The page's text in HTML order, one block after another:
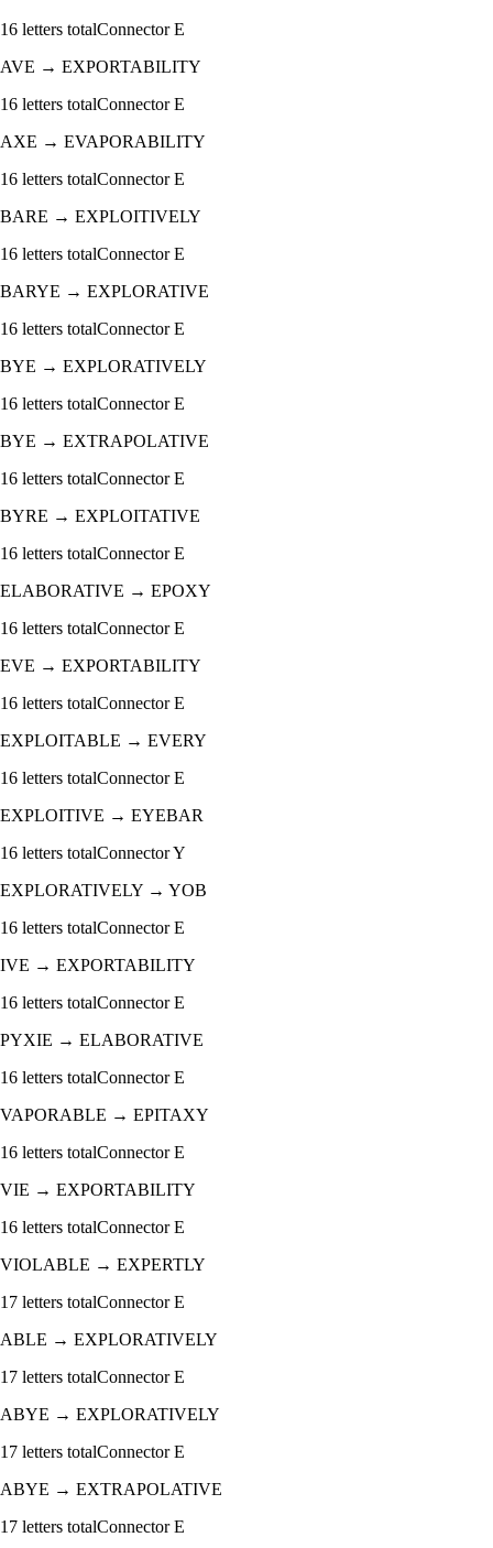
16 letters totalConnectorE
AVE → EXPORTABILITY
16 letters totalConnectorE
AXE → EVAPORABILITY
16 letters totalConnectorE
BARE → EXPLOITIVELY
16 letters totalConnectorE
BARYE → EXPLORATIVE
16 letters totalConnectorE
BYE → EXPLORATIVELY
16 letters totalConnectorE
BYE → EXTRAPOLATIVE
16 letters totalConnectorE
BYRE → EXPLOITATIVE
16 letters totalConnectorE
ELABORATIVE → EPOXY
16 letters totalConnectorE
EVE → EXPORTABILITY
16 letters totalConnectorE
EXPLOITABLE → EVERY
16 letters totalConnectorE
EXPLOITIVE → EYEBAR
16 letters totalConnectorY
EXPLORATIVELY → YOB
16 letters totalConnectorE
IVE → EXPORTABILITY
16 letters totalConnectorE
PYXIE → ELABORATIVE
16 letters totalConnectorE
VAPORABLE → EPITAXY
16 letters totalConnectorE
VIE → EXPORTABILITY
16 letters totalConnectorE
VIOLABLE → EXPERTLY
17 letters totalConnectorE
ABLE → EXPLORATIVELY
17 letters totalConnectorE
ABYE → EXPLORATIVELY
17 letters totalConnectorE
ABYE → EXTRAPOLATIVE
17 letters totalConnectorE